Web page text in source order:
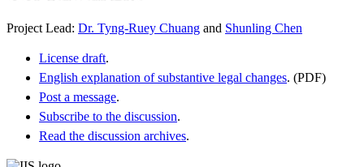
Project Lead: Dr. Tyng-Ruey Chuang and Shunling Chen
License draft.
English explanation of substantive legal changes. (PDF)
Post a message.
Subscribe to the discussion.
Read the discussion archives.